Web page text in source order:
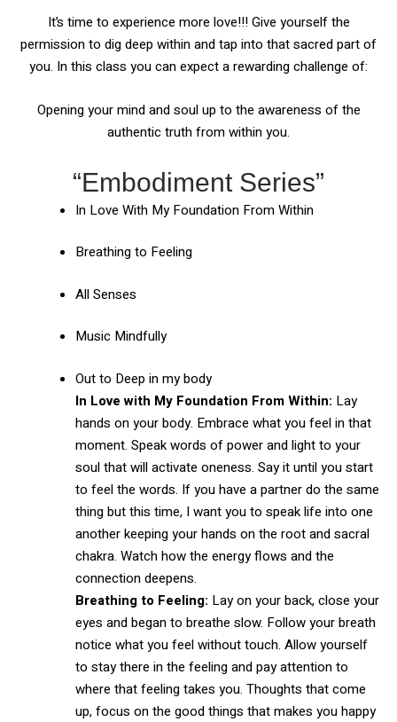
It’s time to experience more love!!! Give yourself the
permission to dig deep within and tap into that sacred part of
you. In this class you can expect a rewarding challenge of:
Opening your mind and soul up to the awareness of the
authentic truth from within you.
“Embodiment Series”
In Love With My Foundation From Within
Breathing to Feeling
All Senses
Music Mindfully
Out to Deep in my body
In Love with My Foundation From Within: Lay
hands on your body. Embrace what you feel in that
moment. Speak words of power and light to your
soul that will activate oneness. Say it until you start
to feel the words. If you have a partner do the same
thing but this time, I want you to speak life into one
another keeping your hands on the root and sacral
chakra. Watch how the energy flows and the
connection deepens.
Breathing to Feeling: Lay on your back, close your
eyes and began to breathe slow. Follow your breath
notice what you feel without touch. Allow yourself
to stay there in the feeling and pay attention to
where that feeling takes you. Thoughts that come
up, focus on the good things that makes you happy